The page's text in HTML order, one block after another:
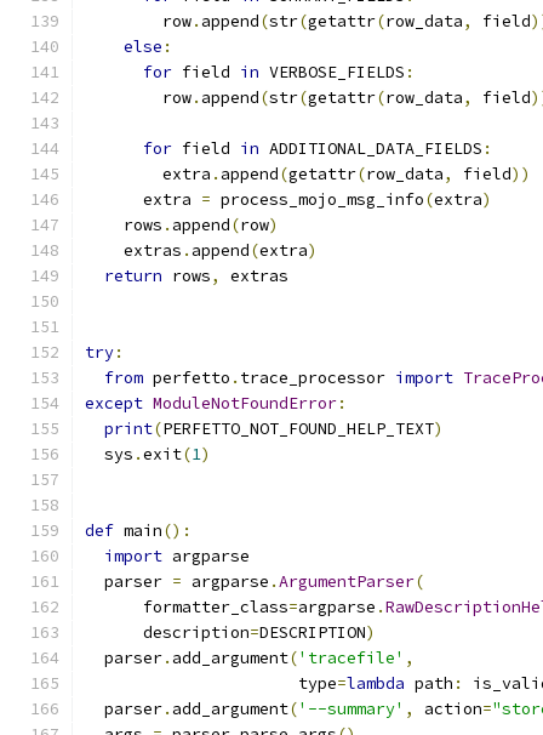
        row
. append(str(getattr(row_data, field
else :
for field in VERBOSE_FIELDS :
        row
. append(str(getattr(row_data, field
for field in ADDITIONAL_DATA_FIELDS :
        extra
. append(getattr(row_data, field))
      extra
= process_mojo_msg_info(extra)
    rows
. append(row)
    extras
. append(extra)
return rows, extras
try:
from perfetto . trace_processor import
except ModuleNotFoundError:
print(PERFETTO_NOT_FOUND_HELP_TEXT)
  sys
.exit(1)
def main():
import argparse
  parser
= argparse .ArgumentParser(
      formatter_class
=argparse .
      description
=DESCRIPTION)
  parser
. add_argument('tracefile' ,
                      type
=lambda path :
  parser
. add_argument('--summary' , action=